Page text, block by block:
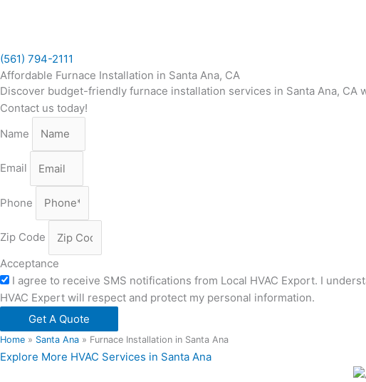
(561) 794-2111
Affordable Furnace Installation in Santa Ana, CA
Discover budget-friendly furnace installation services in Santa Ana, CA
Contact us today!
Name
Email
Phone
Zip Code
Acceptance
I agree to receive SMS notifications from Local HVAC Export. I
HVAC Expert will respect and protect my personal information.
Get A Quote
Home » Santa Ana » Furnace Installation in Santa Ana
Explore More HVAC Services in Santa Ana